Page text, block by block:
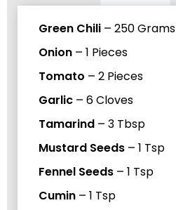
Green Chili – 250Grams
Onion – 1 Pieces
Tomato – 2 Pieces
Garlic – 6Cloves
Tamarind – 3 Tbsp
Mustard Seeds – 1 Tsp
Fennel Seeds – 1 Tsp
Cumin – 1 Tsp